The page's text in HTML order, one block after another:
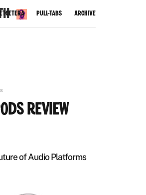
Etcetera Pull-Tabs Archive
Review
of Audio Platforms